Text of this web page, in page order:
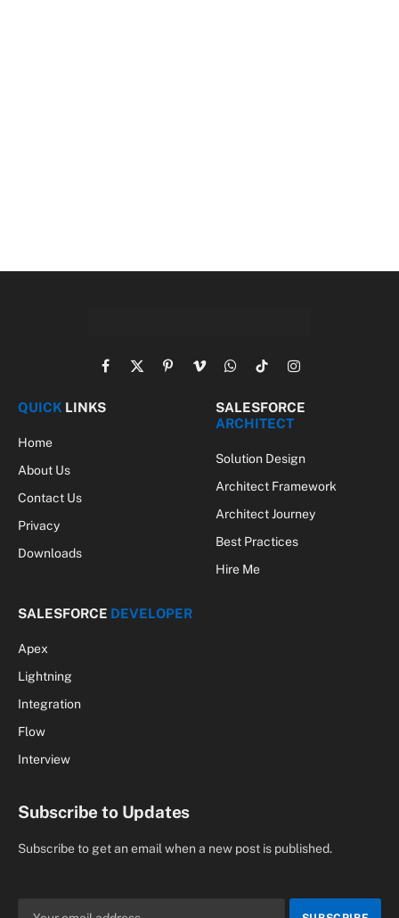
Facebook
X
PinterestVimeoWhatsApp
TikTokInstagram
QUICK LINKS
Home
About Us
Contact Us
Privacy
Downloads
SALESFORCE
ARCHITECT
Solution Design
Architect Framework
Architect Journey
Best Practices
Hire Me
SALESFORCE DEVELOPER
Apex
Lightning
Integration
Flow
Interview
Subscribe to Updates
Subscribe to get an email when a new post is published.